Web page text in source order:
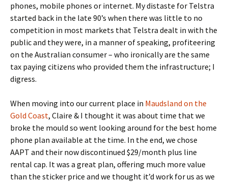
phones, mobile phones or internet. My distaste for Telstra
started back in the late 90’s when there was little to no
competition in most markets that Telstra dealt in with the
public and they were, in a manner of speaking, profiteering
on the Australian consumer – who ironically are the same
tax paying citizens who provided them the infrastructure; I
digress.
When moving into our current place in Maudsland on the
Gold Coast, Claire & I thought it was about time that we
broke the mould so went looking around for the best home
phone plan available at the time. In the end, we chose
AAPT and their now discontinued $29/month plus line
rental cap. It was a great plan, offering much more value
than the sticker price and we thought it’d work for us as we